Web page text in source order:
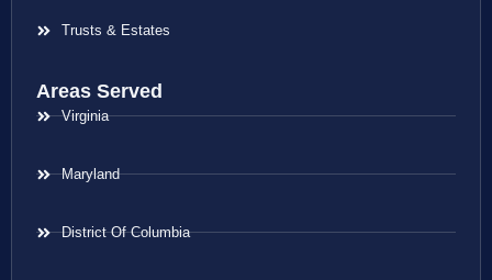
Trusts & Estates
Areas Served
Virginia
Maryland
District Of Columbia